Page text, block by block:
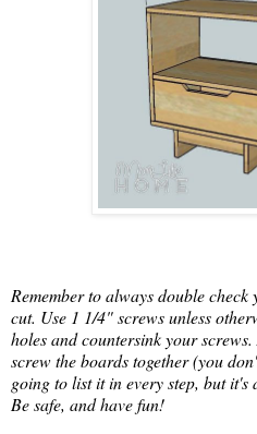
Remember to always double
cut. Use 1 1/4" screws unless
holes and countersink your
screw the boards together (you
going to list it in every step, but
Be safe, and have fun!